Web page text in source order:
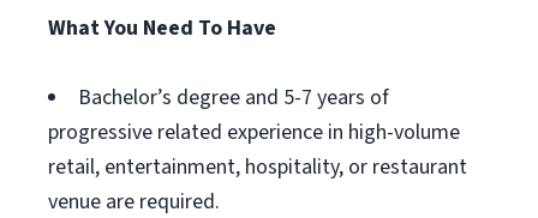
What You Need To Have
Bachelor’s degree and 5-7 years of
progressive related experience in high-volume
retail, entertainment, hospitality, or restaurant
venue are required.